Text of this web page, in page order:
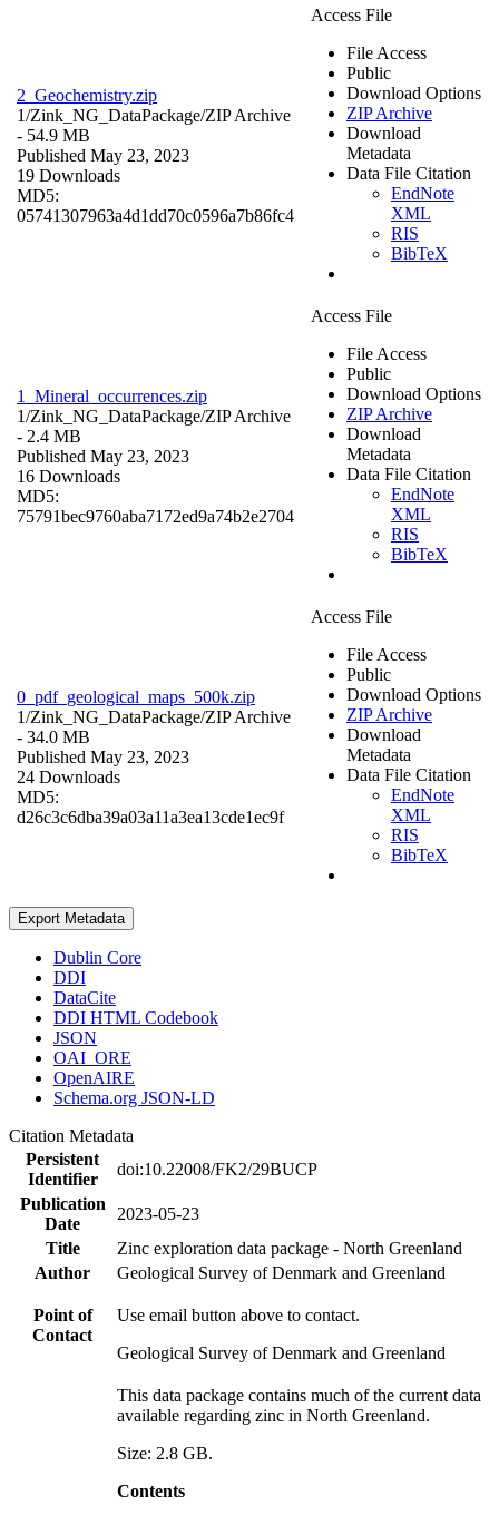
2_Geochemistry.zip
1/Zink_NG_DataPackage/ZIP Archive
- 54.9 MB
Published May 23, 2023
19 Downloads
MD5:
05741307963a4d1dd70c0596a7b86fc4
Access File
File Access
Public
Download Options
ZIP Archive
Download
Metadata
Data File Citation
EndNote
XML
RIS
BibTeX
1_Mineral_occurrences.zip
1/Zink_NG_DataPackage/ZIP Archive
- 2.4 MB
Published May 23, 2023
16 Downloads
MD5:
75791bec9760aba7172ed9a74b2e2704
Access File
File Access
Public
Download Options
ZIP Archive
Download
Metadata
Data File Citation
EndNote
XML
RIS
BibTeX
0_pdf_geological_maps_500k.zip
1/Zink_NG_DataPackage/ZIP Archive
- 34.0 MB
Published May 23, 2023
24 Downloads
MD5:
d26c3c6dba39a03a11a3ea13cde1ec9f
Access File
File Access
Public
Download Options
ZIP Archive
Download
Metadata
Data File Citation
EndNote
XML
RIS
BibTeX
Export Metadata
Dublin Core
DDI
DataCite
DDI HTML Codebook
JSON
OAI_ORE
OpenAIRE
Schema.org JSON-LD
Citation Metadata
Persistent
Identifier
doi:10.22008/FK2/29BUCP
Publication
Date
2023-05-23
Title
Zinc exploration data package - North Greenland
Author
Geological Survey of Denmark and Greenland
Point of
Contact
Use email button above to contact.
Geological Survey of Denmark and Greenland
This data package contains much of the current data
available regarding zinc in North Greenland.
Size: 2.8 GB.
Contents